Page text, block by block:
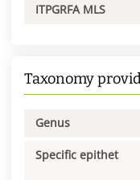
ITPGRFA MLS
Taxonomy
Genus
Specific epithet